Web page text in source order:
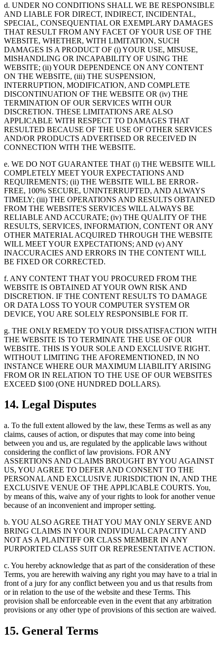
d. UNDER NO CONDITIONS SHALL WE BE RESPONSIBLE
AND LIABLE FOR DIRECT, INDIRECT, INCIDENTAL,
SPECIAL, CONSEQUENTIAL OR EXEMPLARY DAMAGES
THAT RESULT FROM ANY FACET OF YOUR USE OF THE
WEBSITE, WHETHER, WITH LIMITATION, SUCH
DAMAGES IS A PRODUCT OF (i) YOUR USE, MISUSE,
MISHANDLING OR INCAPABILITY OF USING THE
WEBSITE; (ii) YOUR DEPENDENCE ON ANY CONTENT
ON THE WEBSITE, (iii) THE SUSPENSION,
INTERRUPTION, MODIFICATION, AND COMPLETE
DISCONTINUATION OF THE WEBSITE OR (iv) THE
TERMINATION OF OUR SERVICES WITH OUR
DISCRETION. THESE LIMITATIONS ARE ALSO
APPLICABLE WITH RESPECT TO DAMAGES THAT
RESULTED BECAUSE OF THE USE OF OTHER SERVICES
AND/OR PRODUCTS ADVERTISED OR RECEIVED IN
CONNECTION WITH THE WEBSITE.
e. WE DO NOT GUARANTEE THAT (i) THE WEBSITE WILL
COMPLETELY MEET YOUR EXPECTATIONS AND
REQUIREMENTS; (ii) THE WEBSITE WILL BE ERROR-
FREE, 100% SECURE, UNINTERRUPTED, AND ALWAYS
TIMELY; (iii) THE OPERATIONS AND RESULTS OBTAINED
FROM THE WEBSITE'S SERVICES WILL ALWAYS BE
RELIABLE AND ACCURATE; (iv) THE QUALITY OF THE
RESULTS, SERVICES, INFORMATION, CONTENT OR ANY
OTHER MATERIAL ACQUIRED THROUGH THE WEBSITE
WILL MEET YOUR EXPECTATIONS; AND (v) ANY
INACCURACIES AND ERRORS IN THE CONTENT WILL
BE FIXED OR CORRECTED.
f. ANY CONTENT THAT YOU PROCURED FROM THE
WEBSITE IS OBTAINED AT YOUR OWN RISK AND
DISCRETION. IF THE CONTENT RESULTS TO DAMAGE
OR DATA LOSS TO YOUR COMPUTER SYSTEM OR
DEVICE, YOU ARE SOLELY RESPONSIBLE FOR IT.
g. THE ONLY REMEDY TO YOUR DISSATISFACTION WITH
THE WEBSITE IS TO TERMINATE THE USE OF OUR
WEBSITE. THIS IS YOUR SOLE AND EXCLUSIVE RIGHT.
WITHOUT LIMITING THE AFOREMENTIONED, IN NO
INSTANCE WHERE OUR MAXIMUM LIABILITY ARISING
FROM OR IN RELATION TO THE USE OF OUR WEBSITES
EXCEED $100 (ONE HUNDRED DOLLARS).
14. Legal Disputes
a. To the full extent allowed by the law, these Terms as well as any
claims, causes of action, or disputes that may come into being
between you and us, are regulated by the applicable laws without
considering the conflict of law provisions. FOR ANY
ASSERTIONS AND CLAIMS BROUGHT BY YOU AGAINST
US, YOU AGREE TO DEFER AND CONSENT TO THE
PERSONAL AND EXCLUSIVE JURISDICTION IN, AND THE
EXCLUSIVE VENUE OF THE APPLICABLE COURTS. You,
by means of this, waive any of your rights to look for another venue
because of an inconvenient and improper setting.
b. YOU ALSO AGREE THAT YOU MAY ONLY SERVE AND
BRING CLAIMS IN YOUR INDIVIDUAL CAPACITY AND
NOT AS A PLAINTIFF OR CLASS MEMBER IN ANY
PURPORTED CLASS SUIT OR REPRESENTATIVE ACTION.
c. You hereby acknowledge that as part of the consideration of these
Terms, you are herewith waiving any right you may have to a trial in
front of a jury for any conflict between you and us that results from
or in relation to the use of the website and these Terms. This
provision shall be enforceable even in the event that any arbitration
provisions or any other type of provisions of this section are waived.
15. General Terms